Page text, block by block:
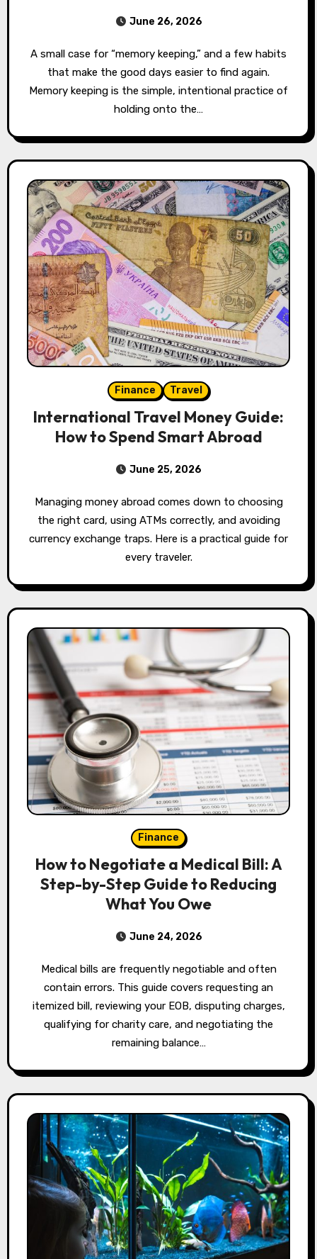
June 26, 2026
A small case for “memory keeping,” and a few habits
that make the good days easier to find again.
Memory keeping is the simple, intentional practice of
holding onto the…
Finance Travel
International Travel Money Guide:
How to Spend Smart Abroad
June 25, 2026
Managing money abroad comes down to choosing
the right card, using ATMs correctly, and avoiding
currency exchange traps. Here is a practical guide for
every traveler.
Finance
How to Negotiate a Medical Bill: A
Step-by-Step Guide to Reducing
What You Owe
June 24, 2026
Medical bills are frequently negotiable and often
contain errors. This guide covers requesting an
itemized bill, reviewing your EOB, disputing charges,
qualifying for charity care, and negotiating the
remaining balance…